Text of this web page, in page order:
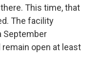
This time, that
The facility
September
open at least